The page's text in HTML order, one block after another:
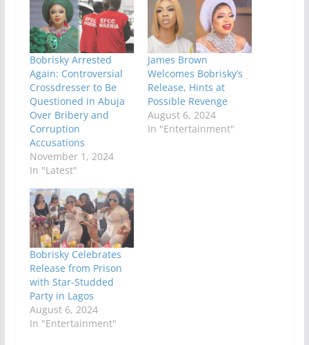
Bobrisky Arrested
Again: Controversial
Crossdresser to Be
Questioned in Abuja
Over Bribery and
Corruption
Accusations
November 1, 2024
In "Latest"
James Brown
Welcomes Bobrisky’s
Release, Hints at
Possible Revenge
August 6, 2024
In "Entertainment"
Bobrisky Celebrates
Release from Prison
with Star-Studded
Party in Lagos
August 6, 2024
In "Entertainment"